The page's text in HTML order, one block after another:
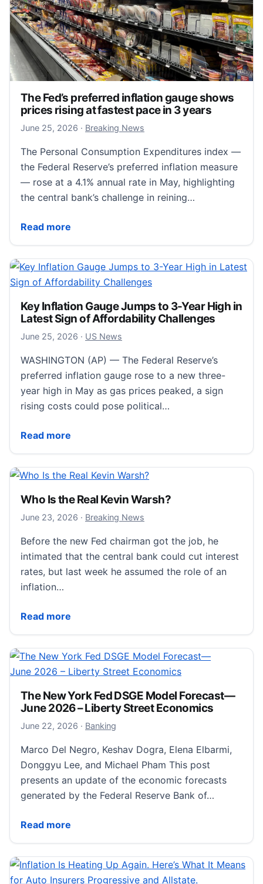
The Fed’s preferred inflation gauge shows
prices rising at fastest pace in 3 years
June 25, 2026 June 25, 2026
· Breaking News
The Personal Consumption Expenditures index —
the Federal Reserve’s preferred inflation measure
— rose at a 4.1% annual rate in May, highlighting
the central bank’s challenge in reining…
Read more
The Fed’s preferred inflation gauge shows prices
Key Inflation Gauge Jumps to 3-Year High in
Latest Sign of Affordability Challenges
June 25, 2026 June 25, 2026
· US News
WASHINGTON (AP) — The Federal Reserve’s
preferred inflation gauge rose to a new three-
year high in May as gas prices peaked, a sign
rising costs could pose political…
Read more
Key Inflation Gauge Jumps to 3-Year High in Latest
Who Is the Real Kevin Warsh?
June 23, 2026 June 23, 2026
· Breaking News
Before the new Fed chairman got the job, he
intimated that the central bank could cut interest
rates, but last week he assumed the role of an
inflation…
Read more
Who Is the Real Kevin Warsh?
The New York Fed DSGE Model Forecast—
June 2026 – Liberty Street Economics
June 22, 2026 July 25, 2026
· Banking
Marco Del Negro, Keshav Dogra, Elena Elbarmi,
Donggyu Lee, and Michael Pham This post
presents an update of the economic forecasts
generated by the Federal Reserve Bank of…
Read more
The New York Fed DSGE Model Forecast—June